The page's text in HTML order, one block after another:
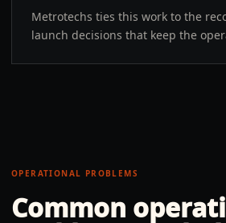
Metrotechs ties this work to the
launch decisions that keep the
OPERATIONAL PROBLEMS
Common